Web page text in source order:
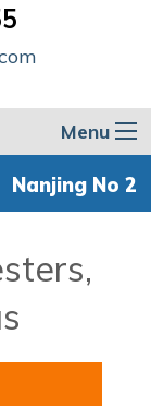
Menu
Nanjing No 2